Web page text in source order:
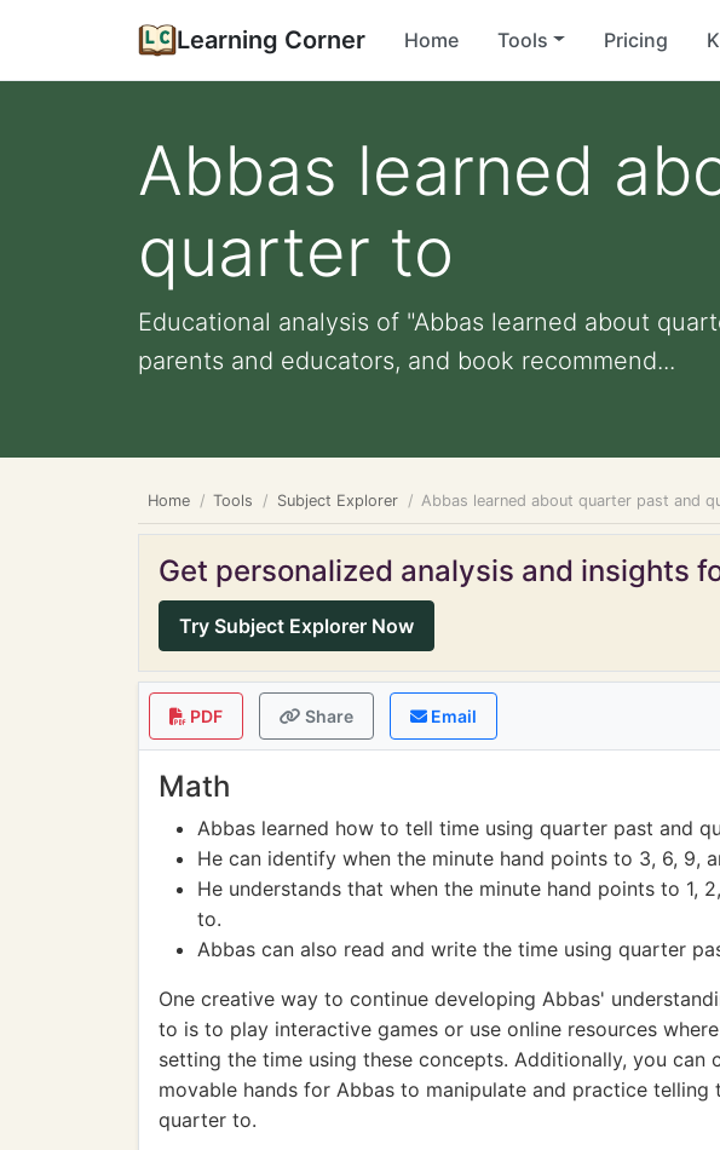
Learning Corner Home Tools Pricing
Abbas learned
quarter to
Educational analysis of "Abbas learned about
parents and educators, and book recommend...
Home Tools Subject Explorer Abbas learned about quarter past and
Get personalized analysis and insights
Try Subject Explorer Now
PDF Share Email
Math
Abbas learned how to tell time using quarter past and
He can identify when the minute hand points to 3, 6, 9,
He understands that when the minute hand points to 1,
to.
Abbas can also read and write the time using quarter
One creative way to continue developing Abbas'
to is to play interactive games or use online resources
setting the time using these concepts. Additionally, you can
movable hands for Abbas to manipulate and practice telling
quarter to.